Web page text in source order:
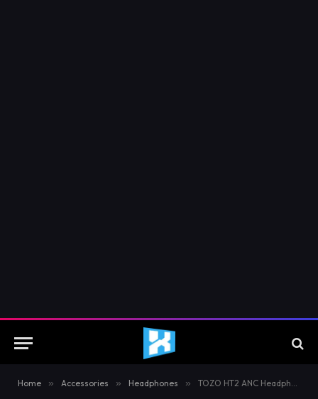
Home » Accessories » Headphones » TOZO HT2 ANC Headphones Review: Superior Sound & Comfort Under $50?